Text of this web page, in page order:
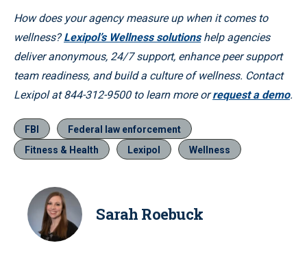
How does your agency measure up when it comes to
wellness?Lexipol’s Wellness solutionshelp agencies
deliver anonymous, 24/7 support, enhance peer support
team readiness, and build a culture of wellness. Contact
Lexipol at 844-312-9500 to learn more orrequest a demo.
FBI
Federal law enforcement
Fitness & Health
Lexipol Wellness
Sarah Roebuck